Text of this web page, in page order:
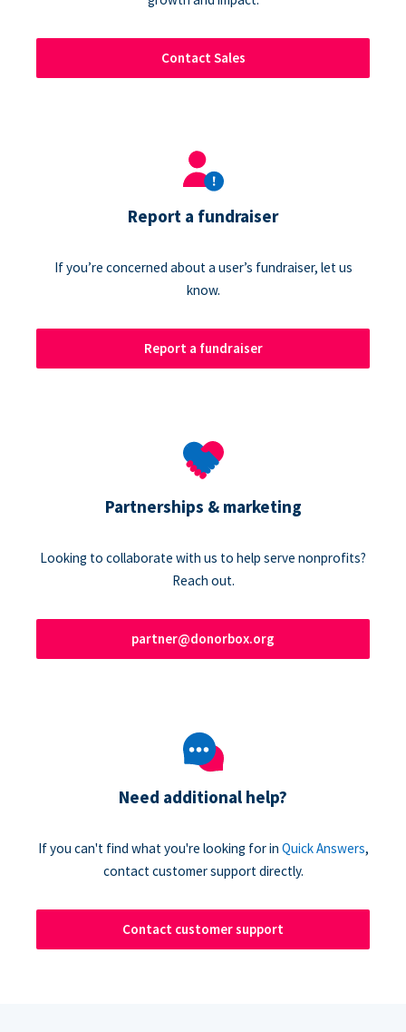
Contact Sales
Report a fundraiser
If you’re concerned about a user’s fundraiser, let us
know.
Report a fundraiser
Partnerships & marketing
Looking to collaborate with us to help serve nonprofits?
Reach out.
partner@donorbox.org
Need additional help?
If you can't find what you're looking for in Quick Answers,
contact customer support directly.
Contact customer support